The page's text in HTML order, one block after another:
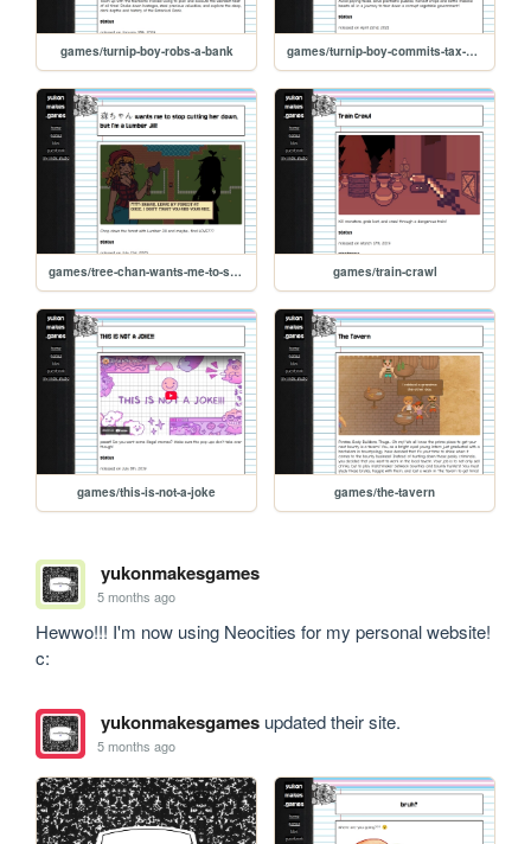
games/turnip-boy-robs-a-bank games/turnip-boy-commits-tax-evasion
games/tree-chan-wants-me-to-stop-cutting-her-down-but-im-a-lumber-jill games/train-crawl
games/this-is-not-a-joke games/the-tavern
yukonmakesgames
5 months ago
Hewwo!!! I'm now using Neocities for my personal website!
c:
yukonmakesgamesupdated their site.
5 months ago